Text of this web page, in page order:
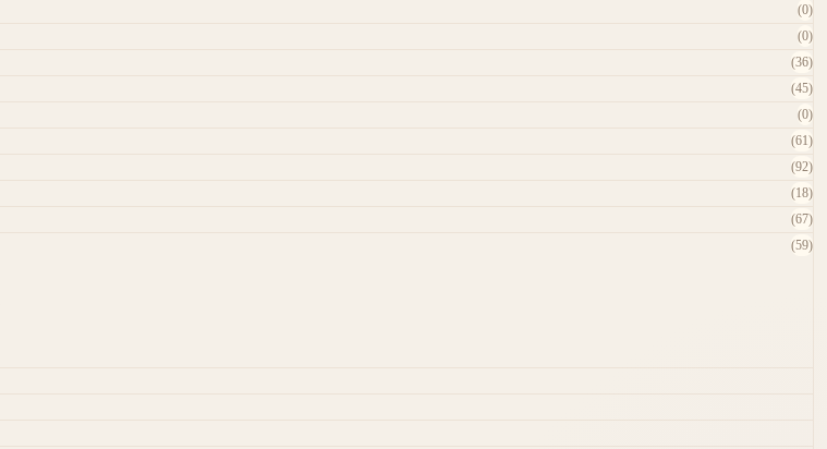
(0)
(0)
(36)
(45)
(0)
(61)
(92)
(18)
(67)
(59)